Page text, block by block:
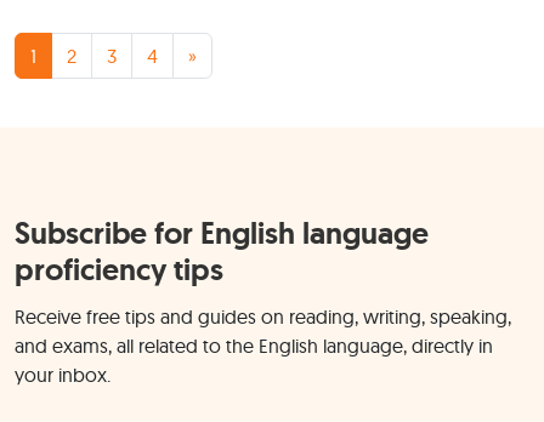
Posts navigation
1 2 3 4 »
Subscribe for English language
proficiency tips
Receive free tips and guides on reading, writing, speaking,
and exams, all related to the English language, directly in
your inbox.